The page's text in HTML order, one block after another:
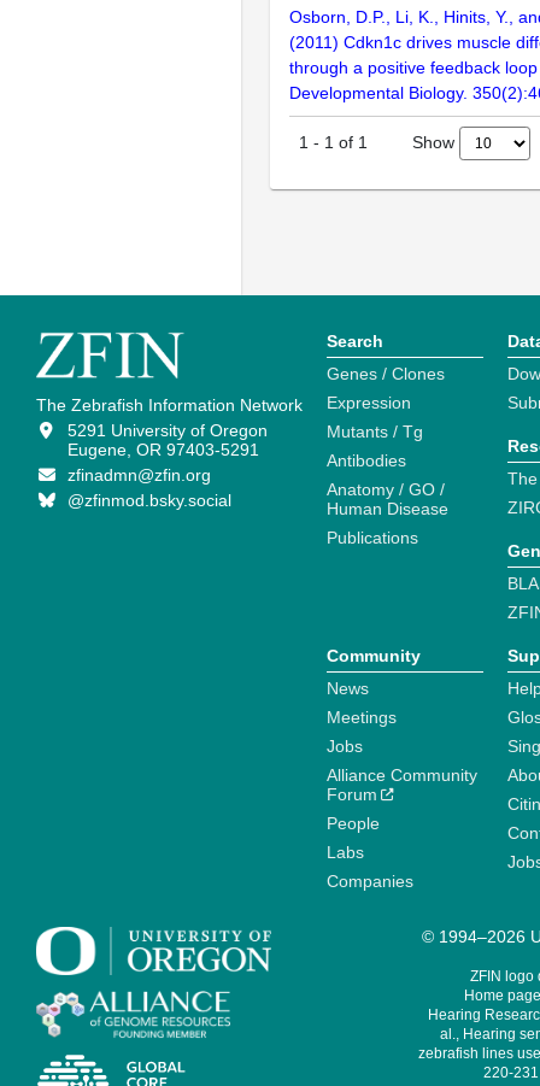
Osborn, D.P., Li, K., Hinits, Y.,
(2011) Cdkn1c drives muscle
through a positive feedback
Developmental Biology.
1 - 1 of 1 Show
The Zebrafish Information Network
5291 University of Oregon
Eugene, OR 97403-5291
zfinadmn@zfin.org
@zfinmod.bsky.social
Search
Genes / Clones
Expression
Mutants / Tg
Antibodies
Anatomy / GO /
Human Disease
Publications
Community
News
Meetings
Jobs
Alliance Community
Forum
People
Labs
Companies
© 1994–2026
ZFIN logo
Home
Hearing
al., Hearing
zebrafish lines
220-